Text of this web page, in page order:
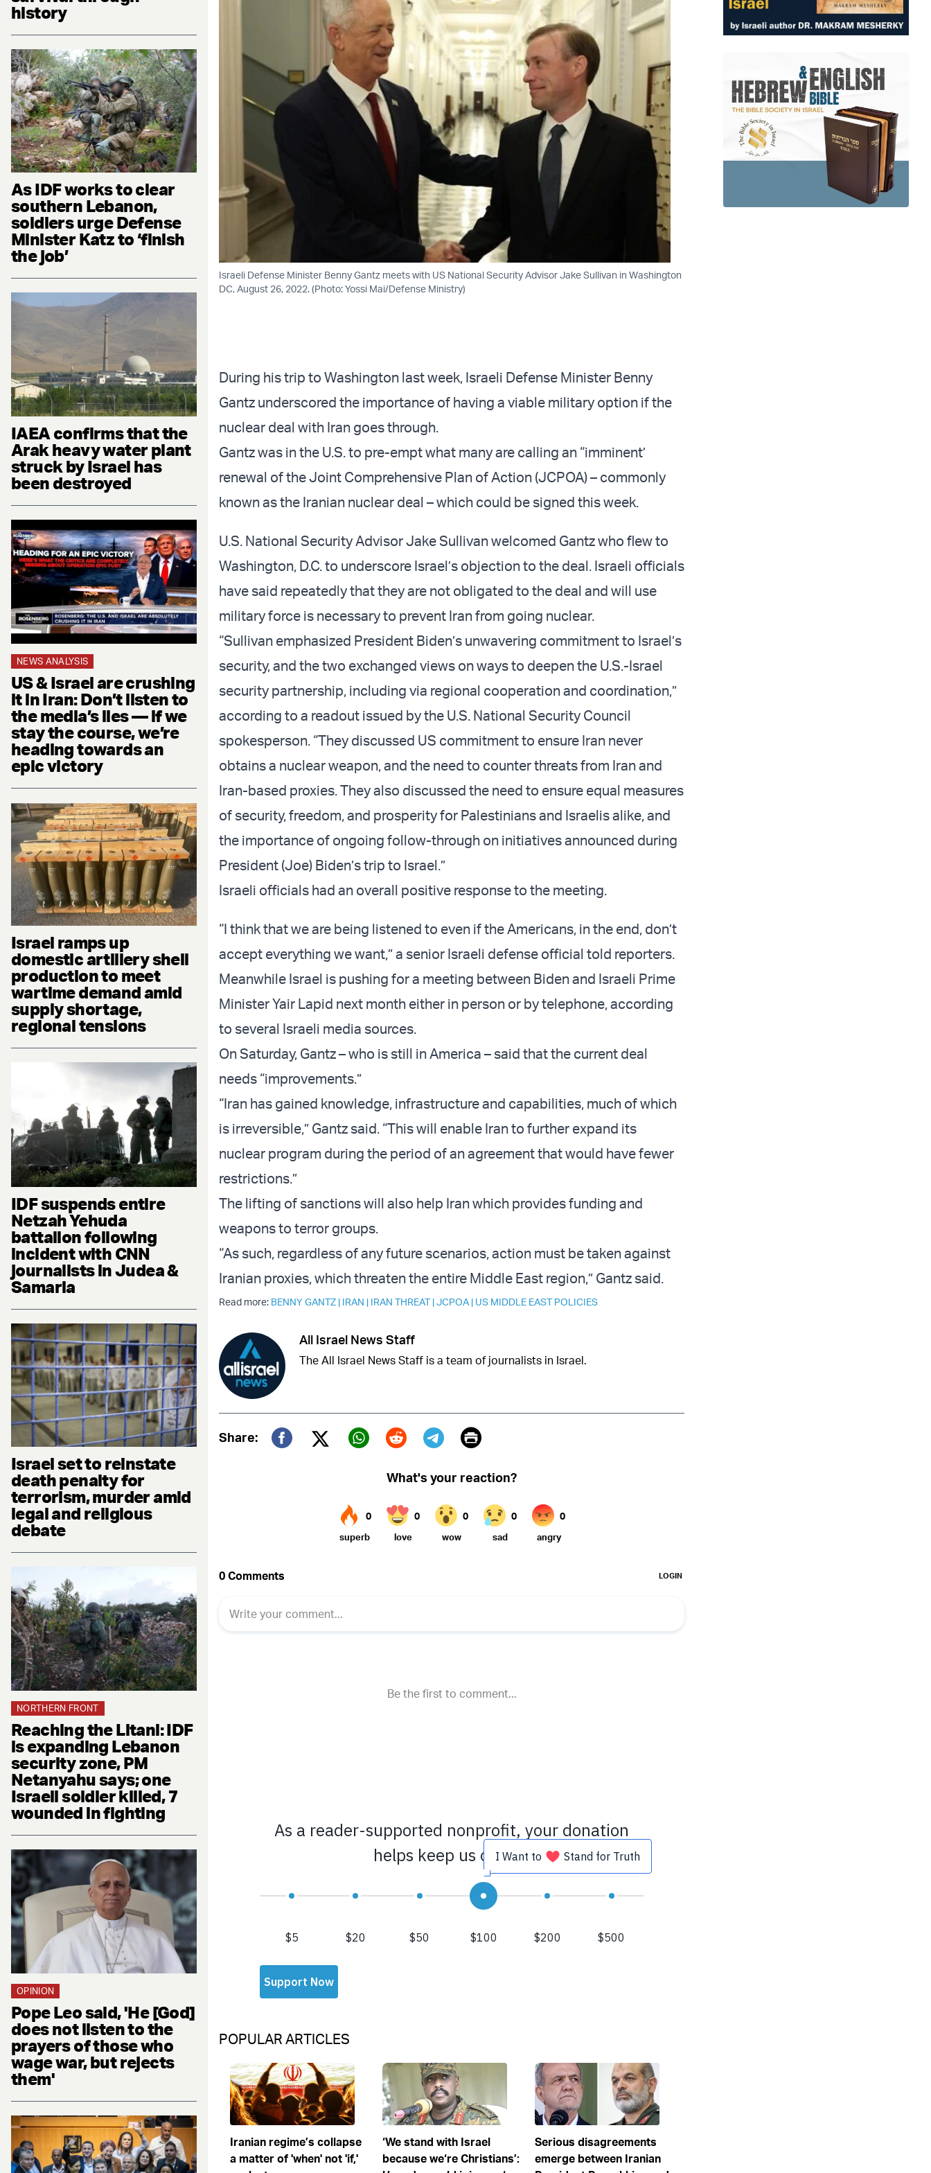
history
As IDF works to clear
southern Lebanon,
soldiers urge Defense
Minister Katz to ‘finish
the job’
IAEA confirms that the
Arak heavy water plant
struck by Israel has
been destroyed
NEWS ANALYSIS
US & Israel are crushing
it in Iran: Don’t listen to
the media’s lies — if we
stay the course, we’re
heading towards an
epic victory
Israel ramps up
domestic artillery shell
production to meet
wartime demand amid
supply shortage,
regional tensions
IDF suspends entire
Netzah Yehuda
battalion following
incident with CNN
journalists in Judea &
Samaria
Israel set to reinstate
death penalty for
terrorism, murder amid
legal and religious
debate
NORTHERN FRONT
Reaching the Litani: IDF
is expanding Lebanon
security zone, PM
Netanyahu says; one
Israeli soldier killed, 7
wounded in fighting
OPINION
Pope Leo said, 'He [God]
does not listen to the
prayers of those who
wage war, but rejects
them'
Israeli Defense Minister Benny Gantz meets with US National Security Advisor Jake Sullivan in Washington
DC, August 26, 2022. (Photo: Yossi Mai/Defense Ministry)
During his trip to Washington last week, Israeli Defense Minister Benny
Gantz underscored the importance of having a viable military option if the
nuclear deal with Iran goes through.
Gantz was in the U.S. to pre-empt what many are calling an “imminent’
renewal of the Joint Comprehensive Plan of Action (JCPOA) – commonly
known as the Iranian nuclear deal – which could be signed this week.
U.S. National Security Advisor Jake Sullivan welcomed Gantz who flew to
Washington, D.C. to underscore Israel’s objection to the deal. Israeli officials
have said repeatedly that they are not obligated to the deal and will use
military force is necessary to prevent Iran from going nuclear.
“Sullivan emphasized President Biden’s unwavering commitment to Israel’s
security, and the two exchanged views on ways to deepen the U.S.-Israel
security partnership, including via regional cooperation and coordination,”
according to a readout issued by the U.S. National Security Council
spokesperson. “They discussed US commitment to ensure Iran never
obtains a nuclear weapon, and the need to counter threats from Iran and
Iran-based proxies. They also discussed the need to ensure equal measures
of security, freedom, and prosperity for Palestinians and Israelis alike, and
the importance of ongoing follow-through on initiatives announced during
President (Joe) Biden’s trip to Israel.”
Israeli officials had an overall positive response to the meeting.
“I think that we are being listened to even if the Americans, in the end, don’t
accept everything we want,” a senior Israeli defense official told reporters.
Meanwhile Israel is pushing for a meeting between Biden and Israeli Prime
Minister Yair Lapid next month either in person or by telephone, according
to several Israeli media sources.
On Saturday, Gantz – who is still in America – said that the current deal
needs “improvements.”
“Iran has gained knowledge, infrastructure and capabilities, much of which
is irreversible,” Gantz said. “This will enable Iran to further expand its
nuclear program during the period of an agreement that would have fewer
restrictions.”
The lifting of sanctions will also help Iran which provides funding and
weapons to terror groups.
“As such, regardless of any future scenarios, action must be taken against
Iranian proxies, which threaten the entire Middle East region,” Gantz said.
Read more: BENNY GANTZ | IRAN | IRAN THREAT|JCPOA | US MIDDLE EAST POLICIES
All Israel News Staff
The All Israel News Staff is a team of journalists in Israel.
Share:
Twitter (X)
Print
POPULAR ARTICLES
Iranian regime’s collapse
a matter of 'when' not 'if,'
‘We stand with Israel
because we‘re Christians’:
Serious disagreements
emerge between Iranian